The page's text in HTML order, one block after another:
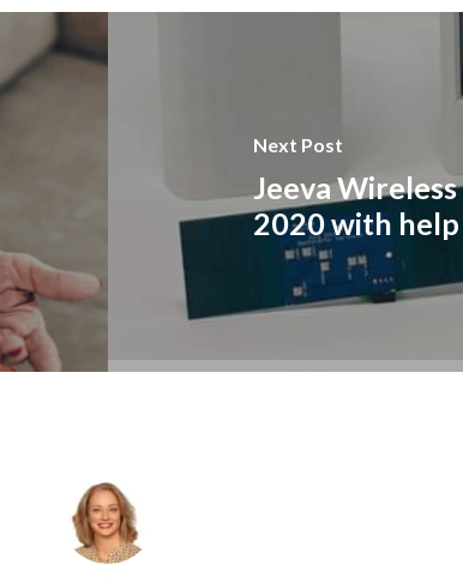
Next Post
Jeeva
2020 with